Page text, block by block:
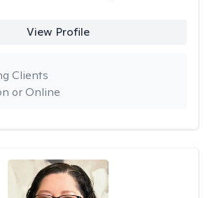
View Profile
or Online
Clients